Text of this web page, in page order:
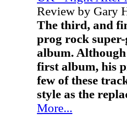
Review by Gary
The third, and
prog rock
album.
first album, his
few of these
style as the
More...